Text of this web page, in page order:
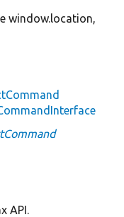
window.location,
API.